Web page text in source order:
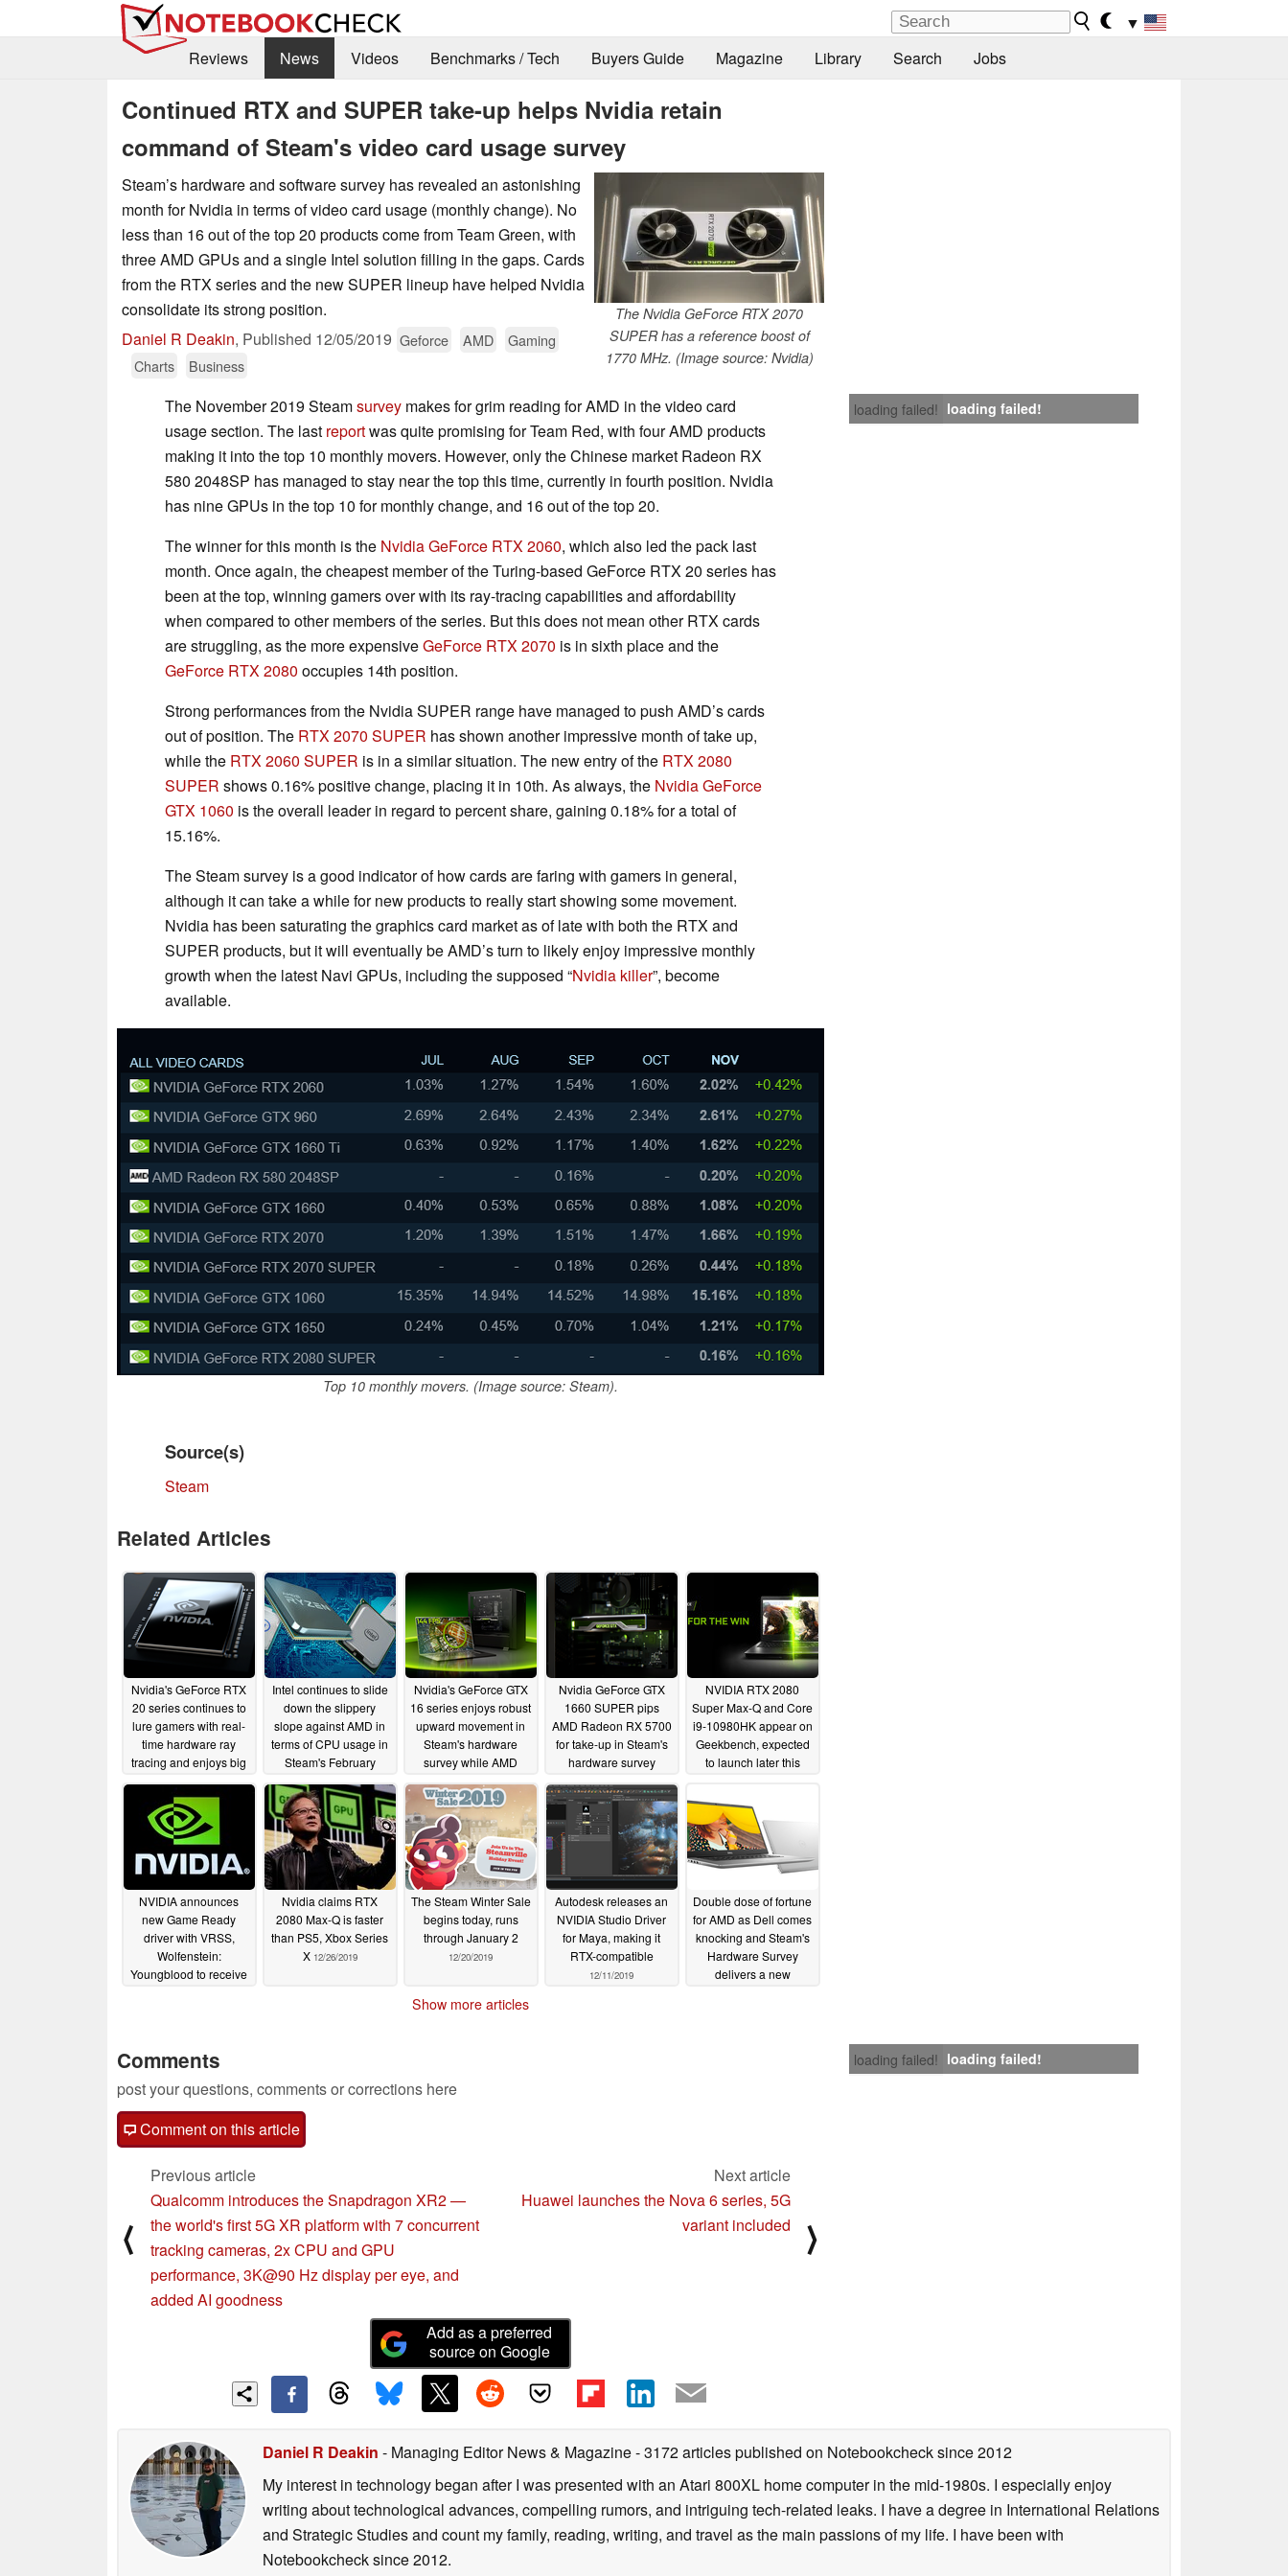
▼
Reviews
News Videos Benchmarks / Tech Buyers Guide Magazine Library Search Jobs
Continued RTX and SUPER take-up helps Nvidia retain
command of Steam's video card usage survey
The Nvidia GeForce RTX 2070
SUPER has a reference boost of
1770 MHz. (Image source: Nvidia)
Steam’s hardware and software survey has revealed an astonishing
month for Nvidia in terms of video card usage (monthly change). No
less than 16 out of the top 20 products come from Team Green, with
three AMD GPUs and a single Intel solution filling in the gaps. Cards
from the RTX series and the new SUPER lineup have helped Nvidia
consolidate its strong position.
Daniel R Deakin, Published 12/05/2019 Geforce AMD
Gaming
Charts
Business
loading failed! loading failed!
The November 2019 Steamsurvey makes for grim reading for AMD in the video card
usage section. The last reportwas quite promising for Team Red, with four AMD products
making it into the top 10 monthly movers. However, only the Chinese market Radeon RX
580 2048SP has managed to stay near the top this time, currently in fourth position. Nvidia
has nine GPUs in the top 10 for monthly change, and 16 out of the top 20.
The winner for this month is the Nvidia GeForce RTX 2060, which also led the pack last
month. Once again, the cheapest member of the Turing-based GeForce RTX 20 series has
been at the top, winning gamers over with its ray-tracing capabilities and affordability
when compared to other members of the series. But this does not mean other RTX cards
are struggling, as the more expensiveGeForce RTX 2070 is in sixth place and the
GeForce RTX 2080 occupies 14th position.
Strong performances from the Nvidia SUPER range have managed to push AMD’s cards
out of position. The RTX 2070 SUPER has shown another impressive month of take up,
while the RTX 2060 SUPER is in a similar situation. The new entry of the RTX 2080
SUPER shows 0.16% positive change, placing it in 10th. As always, the Nvidia GeForce
GTX 1060 is the overall leader in regard to percent share, gaining 0.18% for a total of
15.16%.
The Steam survey is a good indicator of how cards are faring with gamers in general,
although it can take a while for new products to really start showing some movement.
Nvidia has been saturating the graphics card market as of late with both the RTX and
SUPER products, but it will eventually be AMD’s turn to likely enjoy impressive monthly
growth when the latest Navi GPUs, including the supposed “Nvidia killer”, become
available.
Top 10 monthly movers. (Image source: Steam).
Source(s)
Steam
Related Articles
Nvidia's GeForce RTX
20 series continues to
lure gamers with real-
time hardware ray
tracing and enjoys big
hardware survey
04/04/2020
Intel continues to slide
down the slippery
slope against AMD in
terms of CPU usage in
Steam's February
03/07/2020
Nvidia's GeForce GTX
16 series enjoys robust
upward movement in
Steam's hardware
survey while AMD
flounder03/06/2020
Nvidia GeForce GTX
1660 SUPER pips
AMD Radeon RX 5700
for take-up in Steam's
hardware survey
02/15/2020
NVIDIA RTX 2080
Super Max-Q and Core
i9-10980HK appear on
Geekbench, expected
to launch later this
NVIDIA announces
new Game Ready
driver with VRSS,
Wolfenstein:
Youngblood to receive
Nvidia claims RTX
2080 Max-Q is faster
than PS5, Xbox Series
X 12/26/2019
The Steam Winter Sale
begins today, runs
through January 2
12/20/2019
Autodesk releases an
NVIDIA Studio Driver
for Maya, making it
RTX-compatible
12/11/2019
Double dose of fortune
for AMD as Dell comes
knocking and Steam's
Hardware Survey
delivers a new
Show more articles
loading failed! loading failed!
Comments
post your questions, comments or corrections here
Comment on this article
⟨
Previous article
Qualcomm introduces the Snapdragon XR2 —
the world's first 5G XR platform with 7 concurrent
tracking cameras, 2x CPU and GPU
performance, 3K@90 Hz display per eye, and
added AI goodness
Next article
Huawei launches the Nova 6 series, 5G
variant included
⟩
Add as a preferred
source on Google
Daniel R Deakin - Managing Editor News & Magazine- 3172 articles published on Notebookchecksince 2012
My interest in technology began after I was presented with an Atari 800XL home computer in the mid-1980s. I especially enjoy
writing about technological advances, compelling rumors, and intriguing tech-related leaks. I have a degree in International Relations
and Strategic Studies and count my family, reading, writing, and travel as the main passions of my life. I have been with
Notebookcheck since 2012.